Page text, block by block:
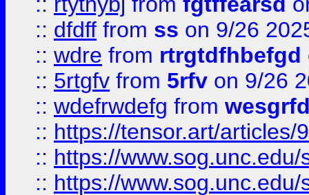
:: dfdff from ss on 9/26
:: wdre from rtrgtdfhbefgd
:: 5rtgfv from 5rfv on 9/26
:: wdefrwdefg from
:: https://tensor.art/articles/
:: https://
:: https://